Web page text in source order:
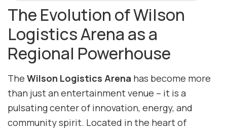
The Evolution of Wilson
Logistics Arena as a
Regional Powerhouse
The Wilson Logistics Arena has become more
than just an entertainment venue – it is a
pulsating center of innovation, energy, and
community spirit. Located in the heart of